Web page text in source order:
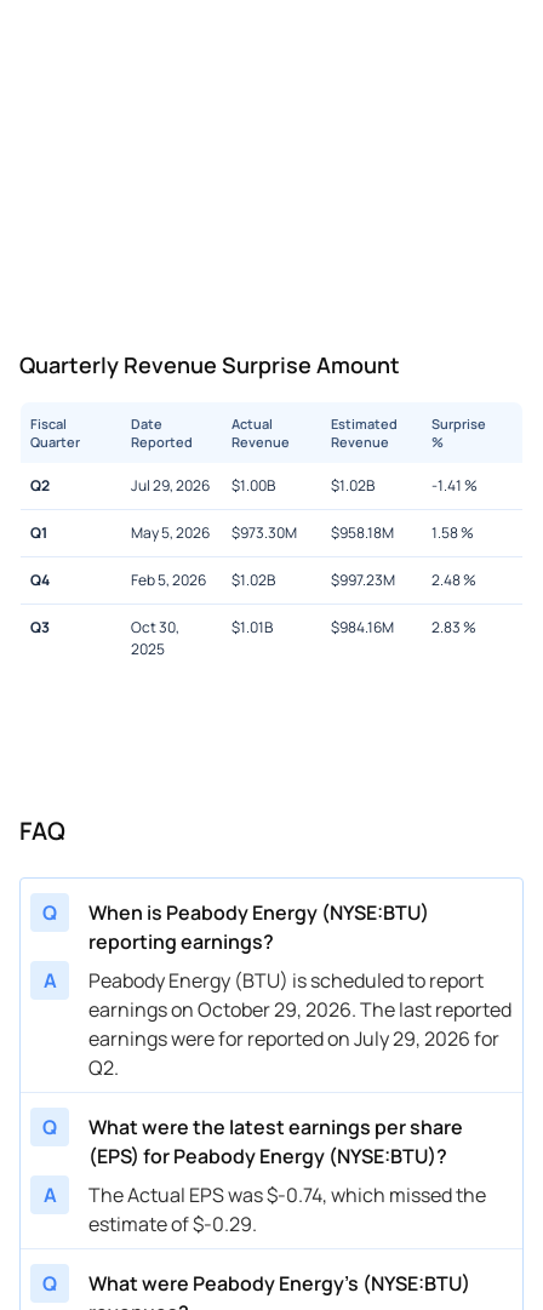
Quarterly Revenue Surprise Amount
Fiscal
Quarter
Date
Reported
Actual
Revenue
Estimated
Revenue
Surprise
%
Q2 Jul 29, 2026 $1.00B $1.02B -1.41%
Q1 May 5, 2026 $973.30M $958.18M 1.58%
Q4 Feb 5, 2026 $1.02B $997.23M 2.48%
Q3
Oct 30,
2025
$1.01B $984.16M 2.83%
FAQ
Q
When is Peabody Energy (NYSE:BTU)
reporting earnings?
A
Peabody Energy (BTU) is scheduled to report
earnings on October 29, 2026. The last reported
earnings were for reported on July 29, 2026 for
Q2.
Q
What were the latest earnings per share
(EPS) for Peabody Energy (NYSE:BTU)?
A
The Actual EPS was $-0.74, which missed the
estimate of $-0.29.
Q
What were Peabody Energy’s (NYSE:BTU)